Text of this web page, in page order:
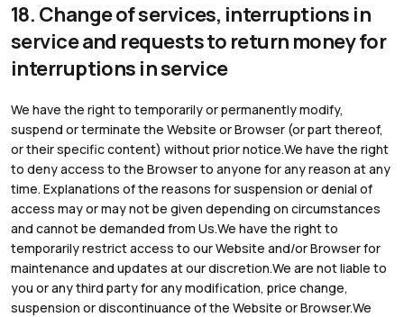
18. Change of services, interruptions in
service and requests to return money for
interruptions in service
We have the right to temporarily or permanently modify,
suspend or terminate the Website or Browser (or part thereof,
or their specific content) without prior notice.We have the right
to deny access to the Browser to anyone for any reason at any
time. Explanations of the reasons for suspension or denial of
access may or may not be given depending on circumstances
and cannot be demanded from Us.We have the right to
temporarily restrict access to our Website and/or Browser for
maintenance and updates at our discretion.We are not liable to
you or any third party for any modification, price change,
suspension or discontinuance of the Website or Browser.We